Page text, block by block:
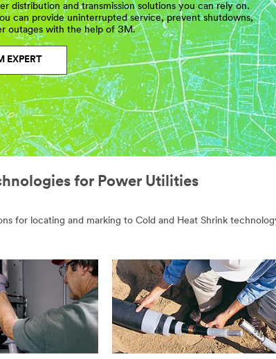
distribution and transmission solutions you can rely on.
can provide uninterrupted service, prevent shutdowns,
outages with the help of 3M.
EXPERT
for Power Utilities
for locating and marking to Cold and Heat Shrink